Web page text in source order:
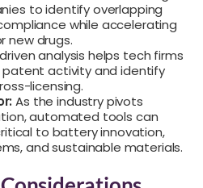
to identify overlapping
while accelerating
drugs.
analysis helps tech firms
patent activity and identify
licensing.
As the industry pivots
automated tools can
to battery innovation,
and sustainable materials.